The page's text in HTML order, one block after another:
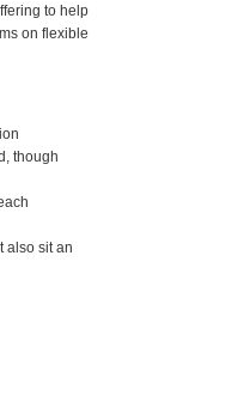
to help
on flexible
though
also sit an